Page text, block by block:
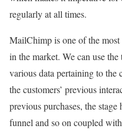
regularly at all times.
MailChimp is one of the
in the market. We can use
various data pertaining to the
the customers’ previous
previous purchases, the
funnel and so on coupled